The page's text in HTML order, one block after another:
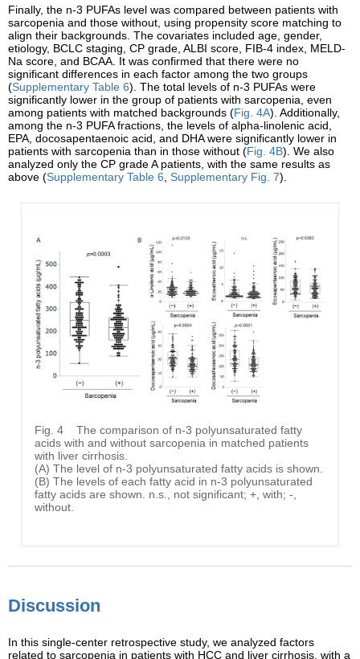
Finally, the n-3 PUFAs level was compared between patients with
sarcopenia and those without, using propensity score matching to
align their backgrounds. The covariates included age, gender,
etiology, BCLC staging, CP grade, ALBI score, FIB-4 index, MELD-
Na score, and BCAA. It was confirmed that there were no
significant differences in each factor among the two groups
(Supplementary Table 6). The total levels of n-3 PUFAs were
significantly lower in the group of patients with sarcopenia, even
among patients with matched backgrounds (Fig. 4A). Additionally,
among the n-3 PUFA fractions, the levels of alpha-linolenic acid,
EPA, docosapentaenoic acid, and DHA were significantly lower in
patients with sarcopenia than in those without (Fig. 4B). We also
analyzed only the CP grade A patients, with the same results as
above (Supplementary Table 6 Supplementary Fig. 7).
Fig. 4
The comparison of n-3 polyunsaturated fatty
acids with and without sarcopenia in matched patients
with liver cirrhosis.
(A) The level of n-3 polyunsaturated fatty acids is shown.
(B) The levels of each fatty acid in n-3 polyunsaturated
fatty acids are shown. n.s., not significant; +, with; -,
without.
Discussion
In this single-center retrospective study, we analyzed factors
related to sarcopenia in patients with HCC and liver cirrhosis, with a